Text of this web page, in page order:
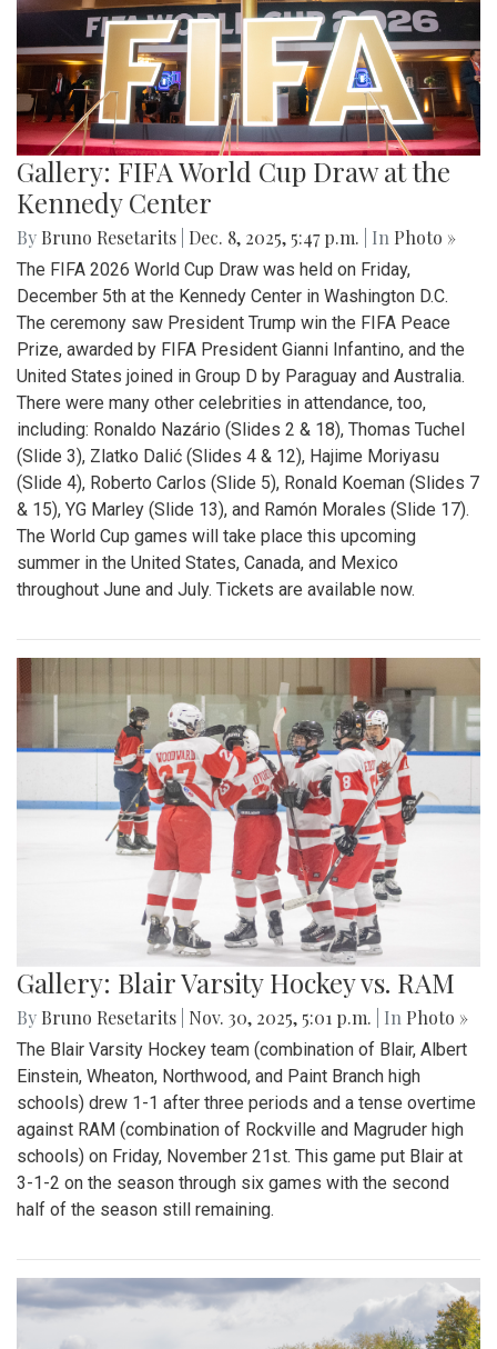
Gallery: FIFA World Cup Draw at the
Kennedy Center
By Bruno Resetarits Dec. 8, 2025, 5:47 p.m. | In Photo »
The FIFA 2026 World Cup Draw was held on Friday,
December 5th at the Kennedy Center in Washington D.C.
The ceremony saw President Trump win the FIFA Peace
Prize, awarded by FIFA President Gianni Infantino, and the
United States joined in Group D by Paraguay and Australia.
There were many other celebrities in attendance, too,
including: Ronaldo Nazário (Slides 2 & 18), Thomas Tuchel
(Slide 3), Zlatko Dalić (Slides 4 & 12), Hajime Moriyasu
(Slide 4), Roberto Carlos (Slide 5), Ronald Koeman (Slides 7
& 15), YG Marley (Slide 13), and Ramón Morales (Slide 17).
The World Cup games will take place this upcoming
summer in the United States, Canada, and Mexico
throughout June and July. Tickets are available now.
Gallery: Blair Varsity Hockey vs. RAM
By Bruno Resetarits Nov. 30, 2025, 5:01 p.m. | In Photo »
The Blair Varsity Hockey team (combination of Blair, Albert
Einstein, Wheaton, Northwood, and Paint Branch high
schools) drew 1-1 after three periods and a tense overtime
against RAM (combination of Rockville and Magruder high
schools) on Friday, November 21st. This game put Blair at
3-1-2 on the season through six games with the second
half of the season still remaining.